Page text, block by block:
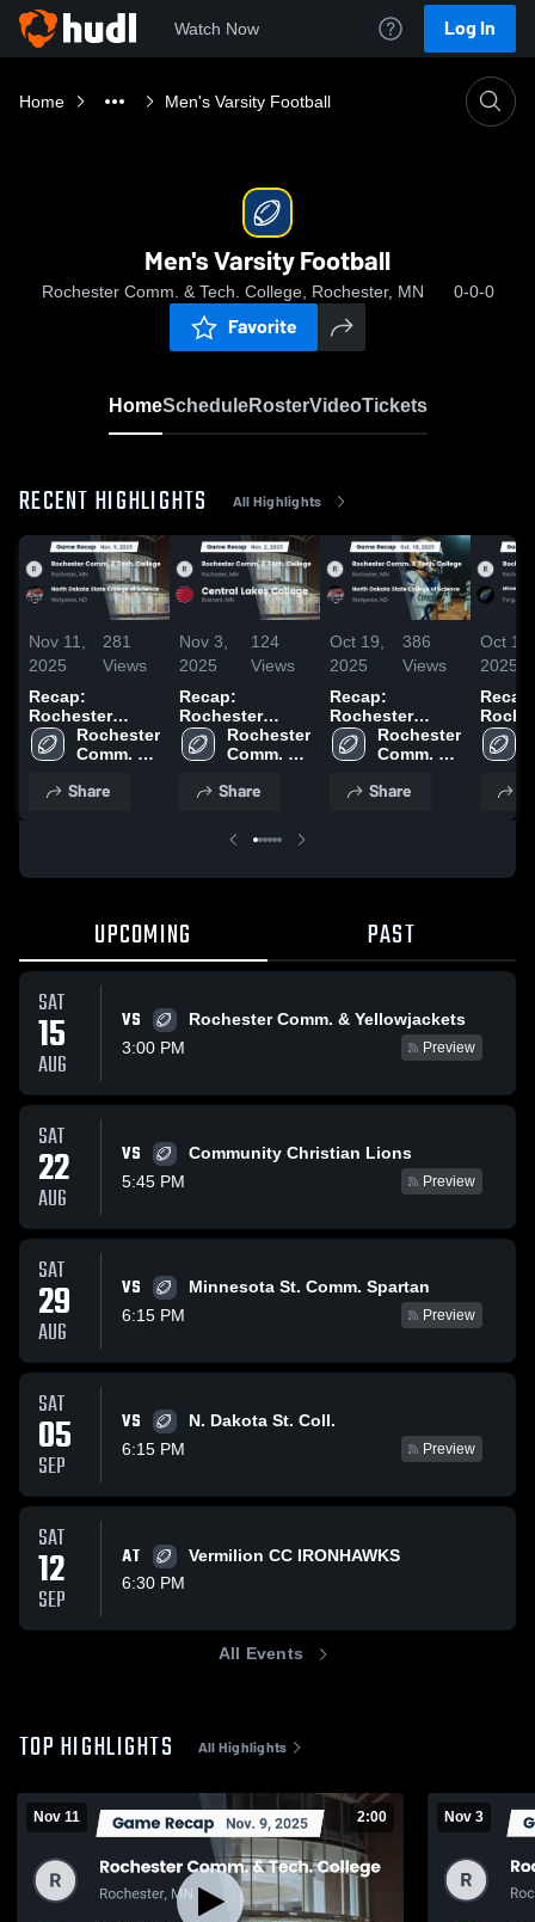
Watch Now Log In
Home Men's Varsity Football
Men's Varsity Football
Rochester Comm. & Tech. College, Rochester, MN 0-0-0
Favorite
HomeScheduleRosterVideoTickets
RECENT HIGHLIGHTS All Highlights
Nov 11,
2025
281
Views
Recap:
Rochester
Comm. & Tech.
College vs.
State College of
Rochester
Comm. &
College
Share
Nov 3,
2025
124
Views
Recap:
Rochester
Comm. & Tech.
College vs.
College 2025
Rochester
Comm. &
College
Share
Oct 19,
2025
386
Views
Recap:
Rochester
Comm. & Tech.
College vs.
State College of
Rochester
Comm. &
College
Share
Oct 13,
2025
UPCOMING PAST
SAT
15
AUG
VS
Rochester Comm. & Yellowjackets
3:00 PM
Preview
SAT
22
AUG
VS
Community Christian Lions
5:45 PM
Preview
SAT
29
AUG
VS
Minnesota St. Comm. Spartan
6:15 PM
Preview
SAT
05
SEP
VS
N. Dakota St. Coll.
6:15 PM
Preview
SAT
12
SEP
AT
Vermilion CC IRONHAWKS
6:30 PM
All Events
TOP HIGHLIGHTS All Highlights
Nov 11 2:00 Nov 3